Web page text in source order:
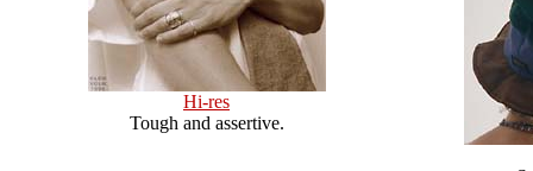
Hi-res
Tough and assertive.